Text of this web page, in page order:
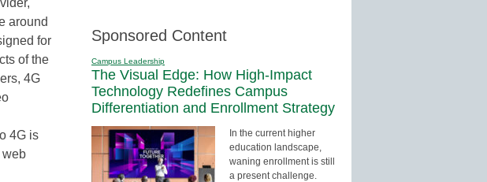
around
for
of the
4G
4G is
web
Sponsored Content
Campus Leadership
The Visual Edge: How High-Impact
Technology Redefines Campus
Differentiation and Enrollment Strategy
In the current higher
education landscape,
waning enrollment is still
a present challenge.